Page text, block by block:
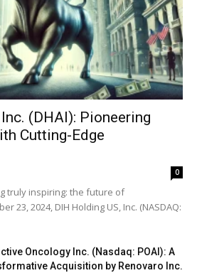
(DHAI): Pioneering
Cutting-Edge
0
truly inspiring: the future of
23, 2024, DIH Holding US, Inc. (NASDAQ:
Oncology Inc. (Nasdaq: POAI): A
Acquisition by Renovaro Inc.